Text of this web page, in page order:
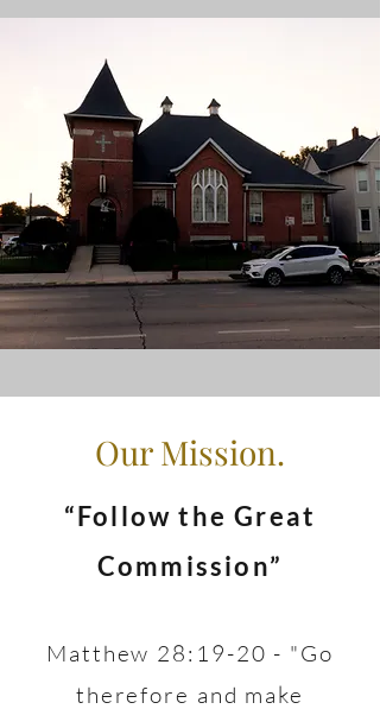
Our Mission.
“Follow the Great
Commission”
Matthew 28:19-20 - "Go
therefore and make